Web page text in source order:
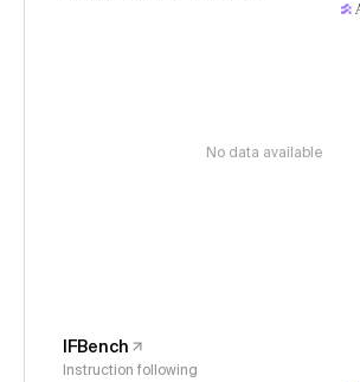
No data available
IFBench
Instruction following